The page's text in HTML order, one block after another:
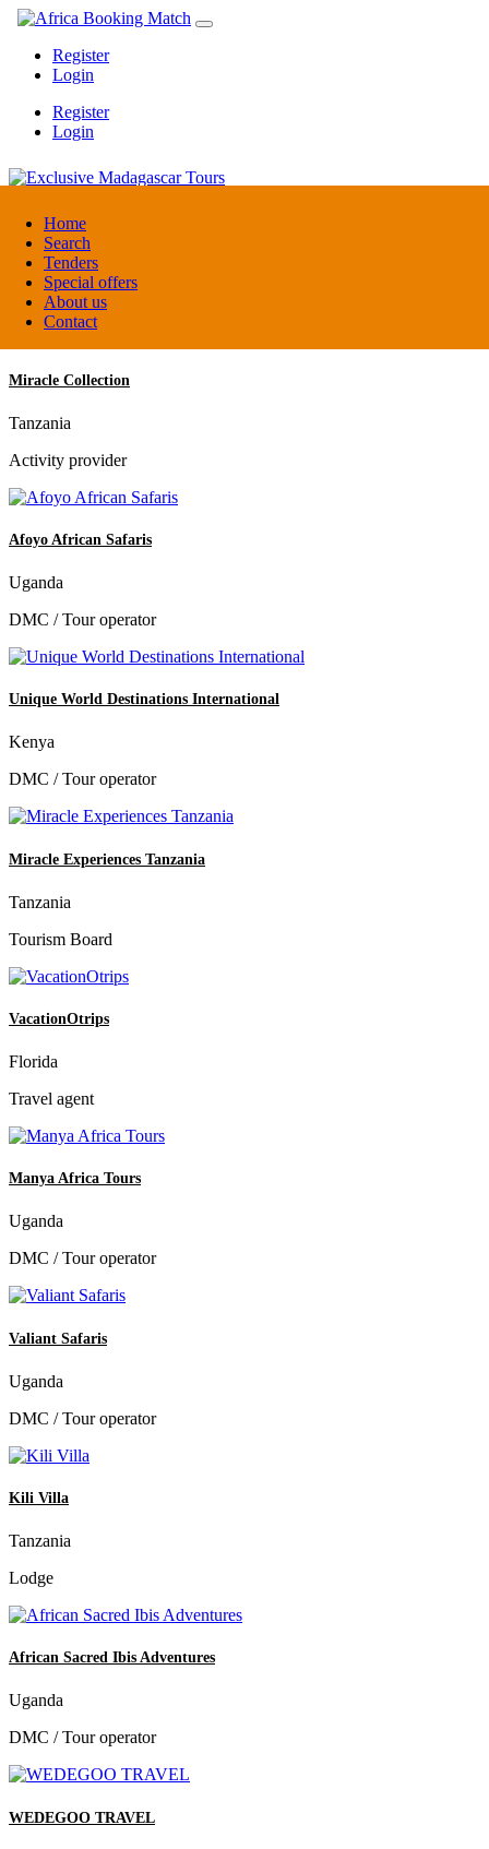
Home
Search
Tenders
Special offers
About us
Contact
Register
Login
Register
Login
Exclusive Madagascar Tours
Madagascar
DMC / Tour operator
Miracle Collection
Tanzania
Activity provider
Afoyo African Safaris
Uganda
DMC / Tour operator
Unique World Destinations International
Kenya
DMC / Tour operator
Miracle Experiences Tanzania
Tanzania
Tourism Board
VacationOtrips
Florida
Travel agent
Manya Africa Tours
Uganda
DMC / Tour operator
Valiant Safaris
Uganda
DMC / Tour operator
Kili Villa
Tanzania
Lodge
African Sacred Ibis Adventures
Uganda
DMC / Tour operator
WEDEGOO TRAVEL